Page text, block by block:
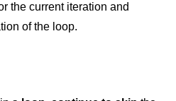
the current iteration and
of the loop.